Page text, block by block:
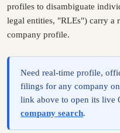
profiles to disambiguate
legal entities, "RLEs") carry a
company profile.
Need real-time profile,
filings for any company
link above to open its live
company search.